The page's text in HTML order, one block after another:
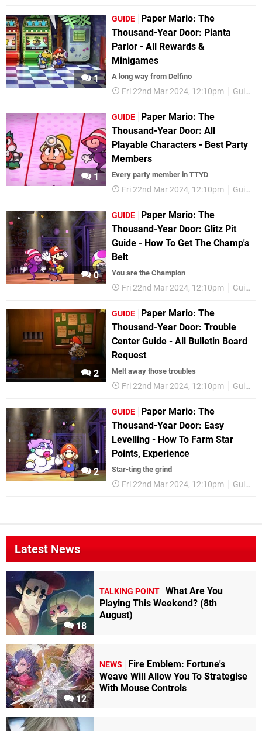
1
GUIDE
Paper Mario: The
Thousand-Year Door: Pianta
Parlor - All Rewards &
Minigames
A long way from Delfino
Fri 22nd Mar 2024, 12:10pm Guides
1
GUIDE
Paper Mario: The
Thousand-Year Door: All
Playable Characters - Best Party
Members
Every party member in TTYD
Fri 22nd Mar 2024, 12:10pm Guides
0
GUIDE
Paper Mario: The
Thousand-Year Door: Glitz Pit
Guide - How To Get The Champ's
Belt
You are the Champion
Fri 22nd Mar 2024, 12:10pm Guides
2
GUIDE
Paper Mario: The
Thousand-Year Door: Trouble
Center Guide - All Bulletin Board
Request
Melt away those troubles
Fri 22nd Mar 2024, 12:10pm Guides
2
GUIDE
Paper Mario: The
Thousand-Year Door: Easy
Levelling - How To Farm Star
Points, Experience
Star-ting the grind
Fri 22nd Mar 2024, 12:10pm Guides
Latest News
18
TALKING POINT What Are You
Playing This Weekend? (8th
August)
12
NEWS
Fire Emblem: Fortune's
Weave Will Allow You To Strategise
With Mouse Controls